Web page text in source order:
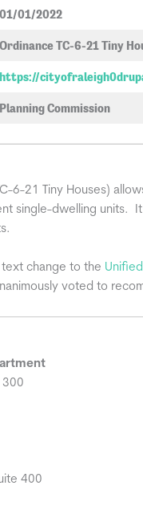
01/01/2022
Ordinance TC-6-21 Tiny
https://
Planning Commission
6-21 Tiny Houses)
single-dwelling units.
text change to the
voted to
300
400